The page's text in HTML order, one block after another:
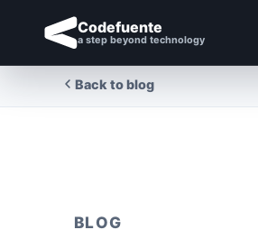
Codefuente
a step beyond technology
Back to blog
BLOG